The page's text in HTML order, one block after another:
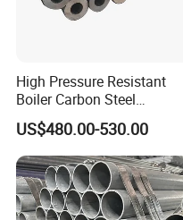
High Pressure Resistant
Boiler Carbon Steel
Seamless Pipe GB/T 3087-
2008 20g Medium Low
Pressure Boiler Tube SGS
Certified for Power Station
Boiler & Superheate
US$480.00-530.00